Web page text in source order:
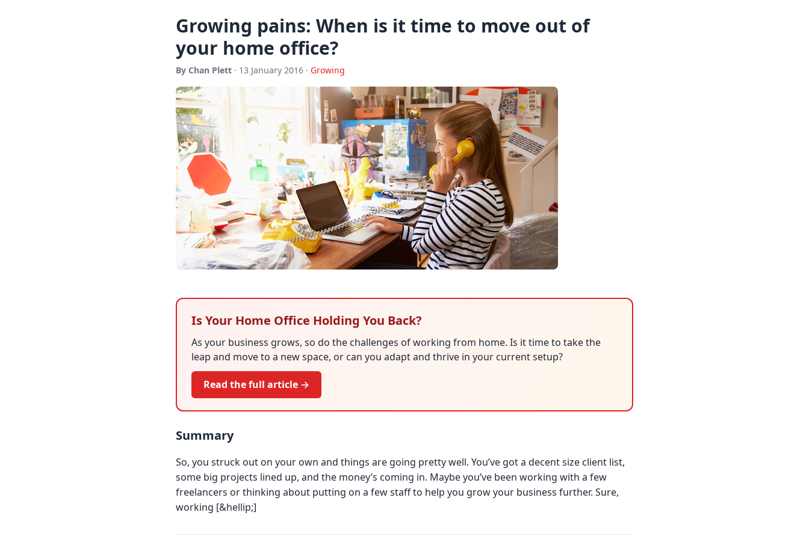
Growing pains: When is it time to move out of
your home office?
By Chan Plett · 13 January 2016 · Growing
Is Your Home Office Holding You Back?
As your business grows, so do the challenges of working from home. Is it time to take the
leap and move to a new space, or can you adapt and thrive in your current setup?
Read the full article →
Summary
So, you struck out on your own and things are going pretty well. You’ve got a decent size client list,
some big projects lined up, and the money’s coming in. Maybe you’ve been working with a few
freelancers or thinking about putting on a few staff to help you grow your business further. Sure,
working [&hellip;]